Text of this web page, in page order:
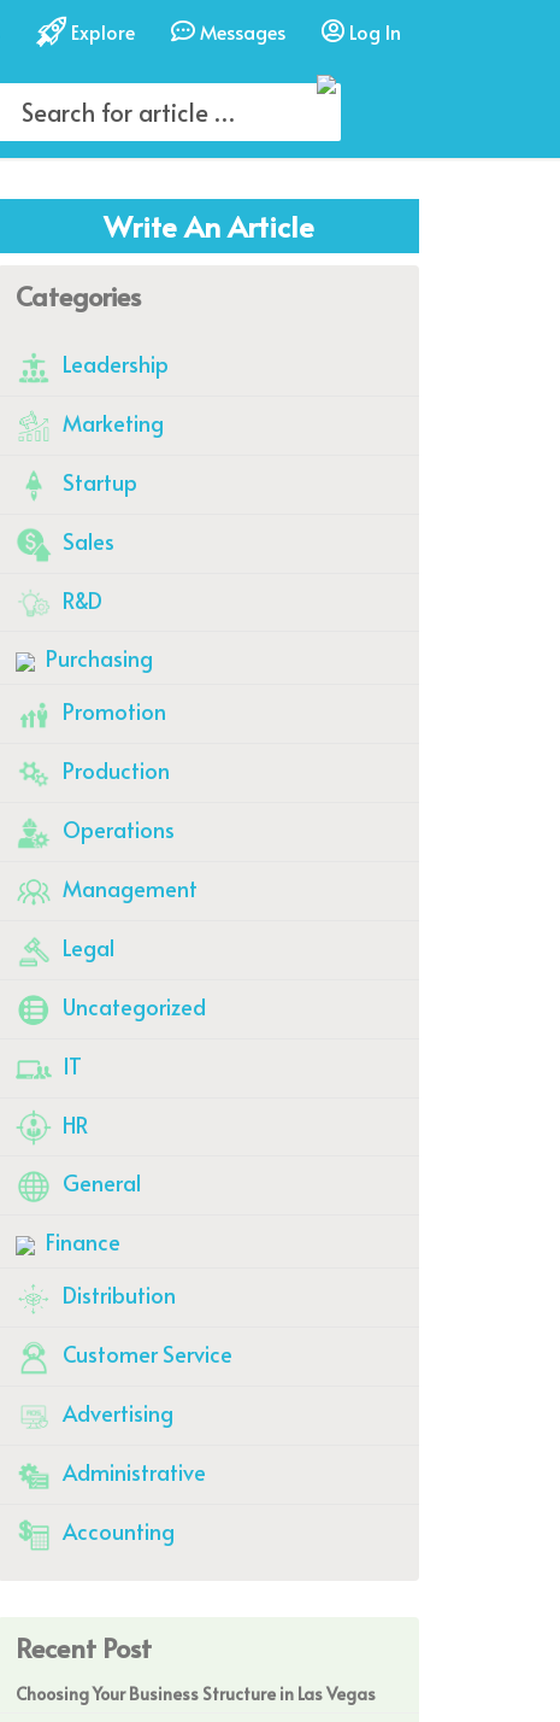
Explore Messages Log In
Write An Article
Categories
Leadership
Marketing
Startup
Sales
R&D
Purchasing
Promotion
Production
Operations
Management
Legal
Uncategorized
IT
HR
General
Finance
Distribution
Customer Service
Advertising
Administrative
Accounting
Recent Post
Choosing Your Business Structure in Las Vegas